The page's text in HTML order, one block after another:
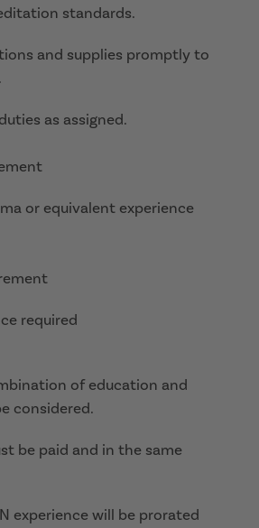
standards.
and supplies promptly to
as assigned.
or equivalent experience
required
of education and
considered.
be paid and in the same
experience will be prorated